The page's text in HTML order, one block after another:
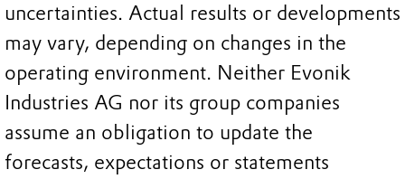
uncertainties. Actual results or developments
may vary, depending on changes in the
operating environment. Neither Evonik
Industries AG nor its group companies
assume an obligation to update the
forecasts, expectations or statements